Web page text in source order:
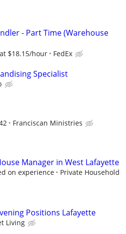
- Part Time (Warehouse
$18.15/hour FedEx
Specialist
Franciscan Ministries
Manager in West Lafayette
on experience Private Household
Positions Lafayette
Living